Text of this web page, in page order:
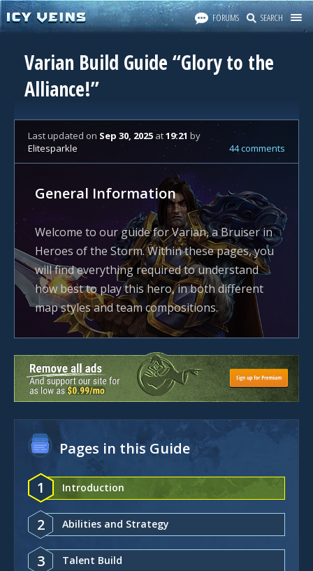
FORUMS SEARCH
Varian Build Guide “Glory to the
Alliance!”
Last updated on Sep 30, 2025 at19:21 by
Elitesparkle
44 comments
General Information
Welcome to our guide for Varian, a Bruiser in
Heroes of the Storm. Within these pages, you
will find everything required to understand
how best to play this hero, in both different
map styles and team compositions.
Pages in this Guide
1 Introduction
2 Abilities and Strategy
3 Talent Build